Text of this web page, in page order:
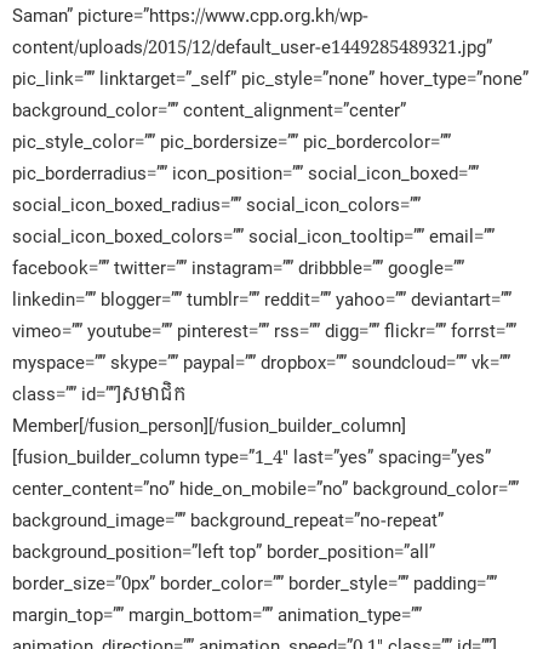
Saman” picture=”https://www.cpp.org.kh/wp-
content/uploads/2015/12/default_user-e1449285489321.jpg”
pic_link=”” linktarget=”_self” pic_style=”none” hover_type=”none”
background_color=”” content_alignment=”center”
pic_style_color=”” pic_bordersize=”” pic_bordercolor=””
pic_borderradius=”” icon_position=”” social_icon_boxed=””
social_icon_boxed_radius=”” social_icon_colors=””
social_icon_boxed_colors=”” social_icon_tooltip=”” email=””
facebook=”” twitter=”” instagram=”” dribbble=”” google=””
linkedin=”” blogger=”” tumblr=”” reddit=”” yahoo=”” deviantart=””
vimeo=”” youtube=”” pinterest=”” rss=”” digg=”” flickr=”” forrst=””
myspace=”” skype=”” paypal=”” dropbox=”” soundcloud=”” vk=””
class=”” id=””]សមាជិក​
Member[/fusion_person][/fusion_builder_column]
[fusion_builder_column type=”1_4″ last=”yes” spacing=”yes”
center_content=”no” hide_on_mobile=”no” background_color=””
background_image=”” background_repeat=”no-repeat”
background_position=”left top” border_position=”all”
border_size=”0px” border_color=”” border_style=”” padding=””
margin_top=”” margin_bottom=”” animation_type=””